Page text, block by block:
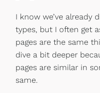
I know we’ve already
types, but I often get
pages are the same
dive a bit deeper
pages are similar in
same.